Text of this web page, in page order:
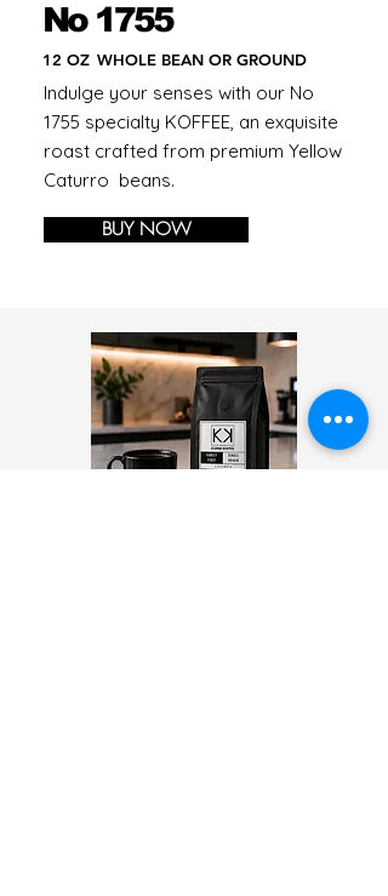
No 1755
12 OZ WHOLE BEAN OR GROUND
Indulge your senses with our No
1755 specialty KOFFEE, an exquisite
roast crafted from premium Yellow
Caturro beans.
BUY NOW